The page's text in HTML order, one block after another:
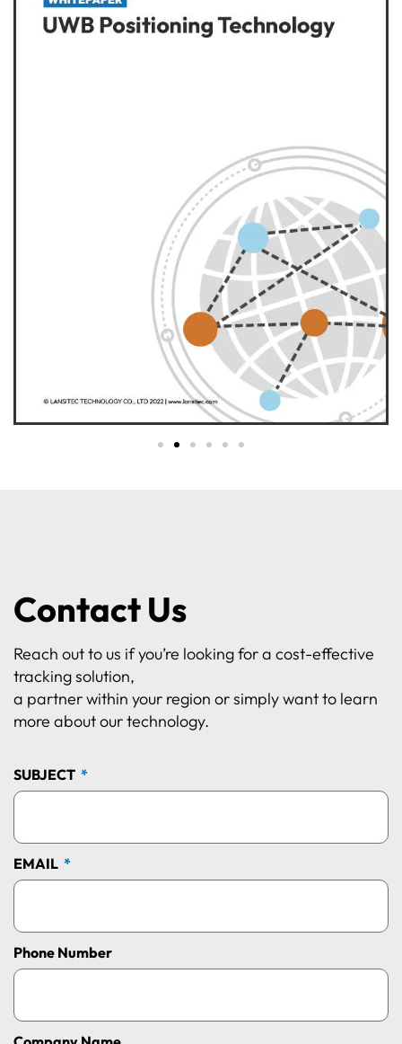
Contact Us
Reach out to us if you’re looking for a cost-effective
tracking solution,
a partner within your region or simply want to learn
more about our technology.
SUBJECT
EMAIL
Phone Number